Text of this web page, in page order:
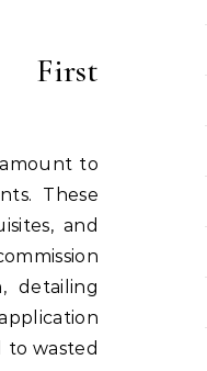
First
to
These
and
detailing
to wasted